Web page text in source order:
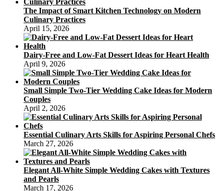
The Impact of Smart Kitchen Technology on Modern
Culinary Practices
April 15, 2026
Dairy-Free and Low-Fat Dessert Ideas for Heart Health
April 9, 2026
Small Simple Two-Tier Wedding Cake Ideas for Modern
Couples
April 2, 2026
Essential Culinary Arts Skills for Aspiring Personal Chefs
March 27, 2026
Elegant All-White Simple Wedding Cakes with Textures
and Pearls
March 17, 2026